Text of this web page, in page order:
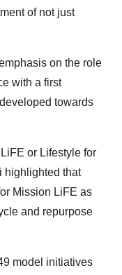
of not just
on the role
with a first
towards
or Lifestyle for
highlighted that
Mission LiFE as
and repurpose
model initiatives